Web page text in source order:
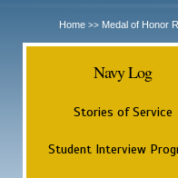
Home >> Medal of Honor
Navy Log
Stories of Service
Student Interview